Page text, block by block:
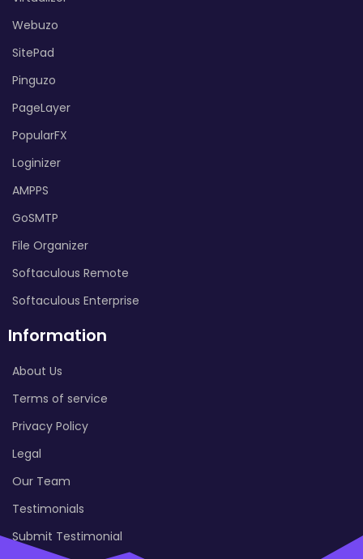
Webuzo
SitePad
Pinguzo
PageLayer
PopularFX
Loginizer
AMPPS
GoSMTP
File Organizer
Softaculous Remote
Softaculous Enterprise
Information
About Us
Terms of service
Privacy Policy
Legal
Our Team
Testimonials
Submit Testimonial